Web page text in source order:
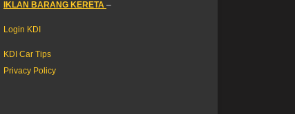
IKLAN BARANG KERETA –
Login KDI
KDI Car Tips
Privacy Policy